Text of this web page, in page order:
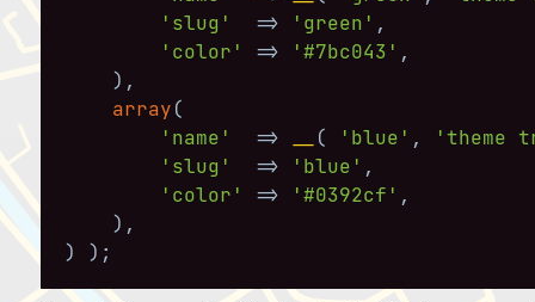
'slug'
=> 'green' ,
'color'
=> '#7bc043' ,
) ,
array(
'name'
=> ( 'blue' ,
'theme
'slug'
=> 'blue' ,
'color'
=> '#0392cf' ,
) ,
)
) ;